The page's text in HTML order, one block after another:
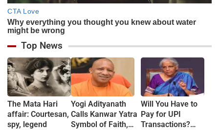
Top News
The Mata Hari
affair: Courtesan,
spy, legend
Yogi Adityanath
Calls Kanwar Yatra
Symbol of Faith,
Will You Have to
Pay for UPI
Transactions?